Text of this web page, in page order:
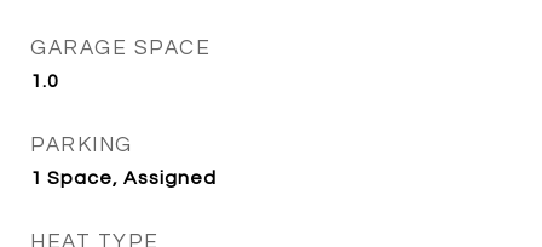
GARAGE SPACE
1.0
PARKING
1 Space, Assigned
HEAT TYPE